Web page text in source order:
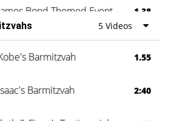
Bond Themed Event 1.38
Family Party 0:60
5 Videos
Barmitzvah 1.55
Barmitzvah 2:40